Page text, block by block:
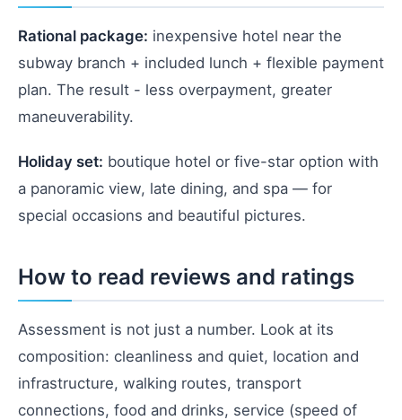
Rational package: inexpensive hotel near the
subway branch + included lunch + flexible payment
plan. The result - less overpayment, greater
maneuverability.
Holiday set: boutique hotel or five-star option with
a panoramic view, late dining, and spa — for
special occasions and beautiful pictures.
How to read reviews and ratings
Assessment is not just a number. Look at its
composition: cleanliness and quiet, location and
infrastructure, walking routes, transport
connections, food and drinks, service (speed of